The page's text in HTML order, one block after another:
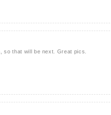
so that will be next. Great pics.